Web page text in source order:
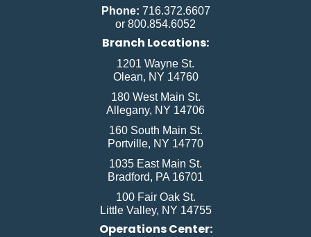
Phone: 716.372.6607
or 800.854.6052
Branch Locations:
1201 Wayne St.
Olean, NY 14760
180 West Main St.
Allegany, NY 14706
160 South Main St.
Portville, NY 14770
1035 East Main St.
Bradford, PA 16701
100 Fair Oak St.
Little Valley, NY 14755
Operations Center: